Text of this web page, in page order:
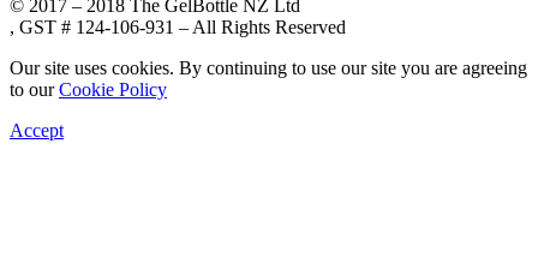
© 2017 – 2018 The GelBottle NZ Ltd
, GST # 124-106-931 – All Rights Reserved
Our site uses cookies. By continuing to use our site you are agreeing
to ourCookie Policy
Accept